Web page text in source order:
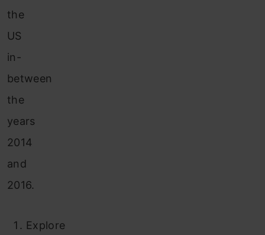
the
US
in-
between
the
years
2014
and
2016.
Explore